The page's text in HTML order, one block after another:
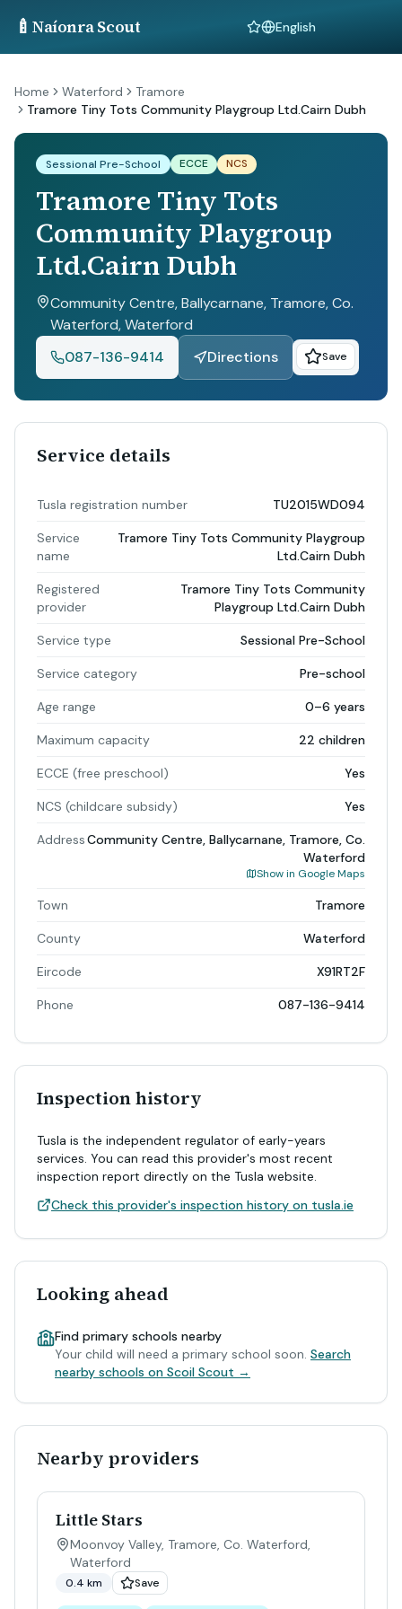
🍼 Naíonra Scout Language
Home Waterford
Tramore
Tramore Tiny Tots Community Playgroup Ltd.Cairn Dubh
Sessional Pre-School ECCE NCS
Tramore Tiny Tots
Community Playgroup
Ltd.Cairn Dubh
Community Centre, Ballycarnane, Tramore, Co.
Waterford, Waterford
087-136-9414
Directions Save
Service details
Tusla registration number TU2015WD094
Service
name
Tramore Tiny Tots Community Playgroup
Ltd.Cairn Dubh
Registered
provider
Tramore Tiny Tots Community
Playgroup Ltd.Cairn Dubh
Service type Sessional Pre-School
Service category Pre-school
Age range 0–6 years
Maximum capacity 22 children
ECCE (free preschool) Yes
NCS (childcare subsidy) Yes
AddressCommunity Centre, Ballycarnane, Tramore, Co.
Waterford
Show in Google Maps
Town Tramore
County Waterford
Eircode X91RT2F
Phone 087-136-9414
Inspection history
Tusla is the independent regulator of early-years
services. You can read this provider's most recent
inspection report directly on the Tusla website.
Check this provider's inspection history on tusla.ie
Looking ahead
Find primary schools nearby
Your child will need a primary school soon. Search
nearby schools on Scoil Scout →
Nearby providers
Little Stars
Moonvoy Valley, Tramore, Co. Waterford,
Waterford
0.4 km Save